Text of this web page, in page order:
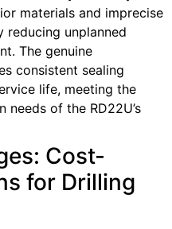
materials and imprecise
unplanned
The genuine
consistent sealing
life, meeting the
of the RD22U’s
Cost-
for Drilling